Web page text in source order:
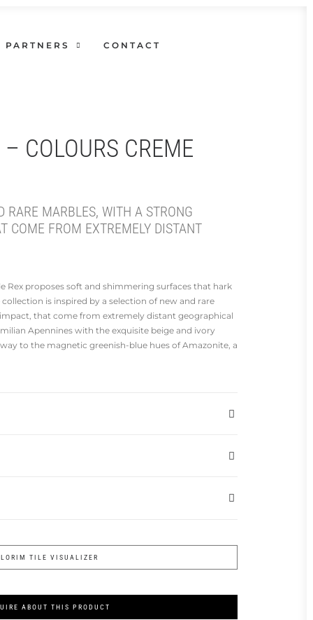
PARTNERS CONTACT
COLOURS CREME
RARE MARBLES, WITH A STRONG
COME FROM EXTREMELY DISTANT
Rex proposes soft and shimmering surfaces that hark
is inspired by a selection of new and rare
that come from extremely distant geographical
Apennines with the exquisite beige and ivory
to the magnetic greenish-blue hues of Amazonite, a
TILE VISUALIZER
ABOUT THIS PRODUCT